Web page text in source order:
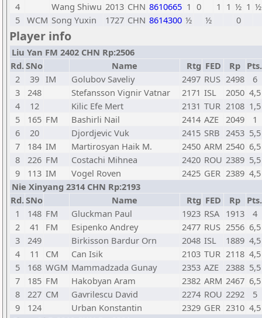
4
Wang Shiwu 2013 CHN 8610665 1 0 1 1 ½ 1 ½
5 WCM Song Yuxin 1727 CHN 8614300 ½ ½ 0
Player info
Liu Yan FM 2402 CHN Rp:2506
Rd.SNo Name Rtg FED Rp Pts.
2
39 IM Golubov Saveliy 2497 RUS 2498
6
3
248 Stefansson Vignir Vatnar 2171 ISL 2050 4,5
4
12 Kilic Efe Mert 2131 TUR 2108 1,5
5
165 FM Bashirli Nail 2414 AZE 2049
1
6
20 Djordjevic Vuk 2415 SRB 2453 5,5
7
184 IM Martirosyan Haik M. 2450 ARM 2540 6,5
8
226 FM Costachi Mihnea 2420 ROU 2389 5,5
9
113 IM Vogel Roven 2425 GER 2389 4,5
Nie Xinyang 2314 CHN Rp:2193
Rd.SNo Name Rtg FED Rp Pts.
1
148 FM Gluckman Paul 1923 RSA 1913
4
2
41 FM Esipenko Andrey 2477 RUS 2556 6,5
3
249 Birkisson Bardur Orn 2048 ISL 1889 4,5
4
11 CM Can Isik 2103 TUR 2118 4,5
5
168 WGM Mammadzada Gunay 2353 AZE 2388 5,5
7
185 FM Hakobyan Aram 2382 ARM 2467 6,5
8
227 CM Gavrilescu David 2274 ROU 2292
5
9
124 Urban Konstantin 2329 GER 2310 4,5